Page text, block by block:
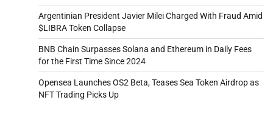
Argentinian President Javier Milei Charged With Fraud Amid
$LIBRA Token Collapse
BNB Chain Surpasses Solana and Ethereum in Daily Fees
for the First Time Since 2024
Opensea Launches OS2 Beta, Teases Sea Token Airdrop as
NFT Trading Picks Up